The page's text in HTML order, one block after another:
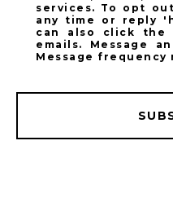
services. To opt
any time or reply
can also click the
emails. Message
Message frequency